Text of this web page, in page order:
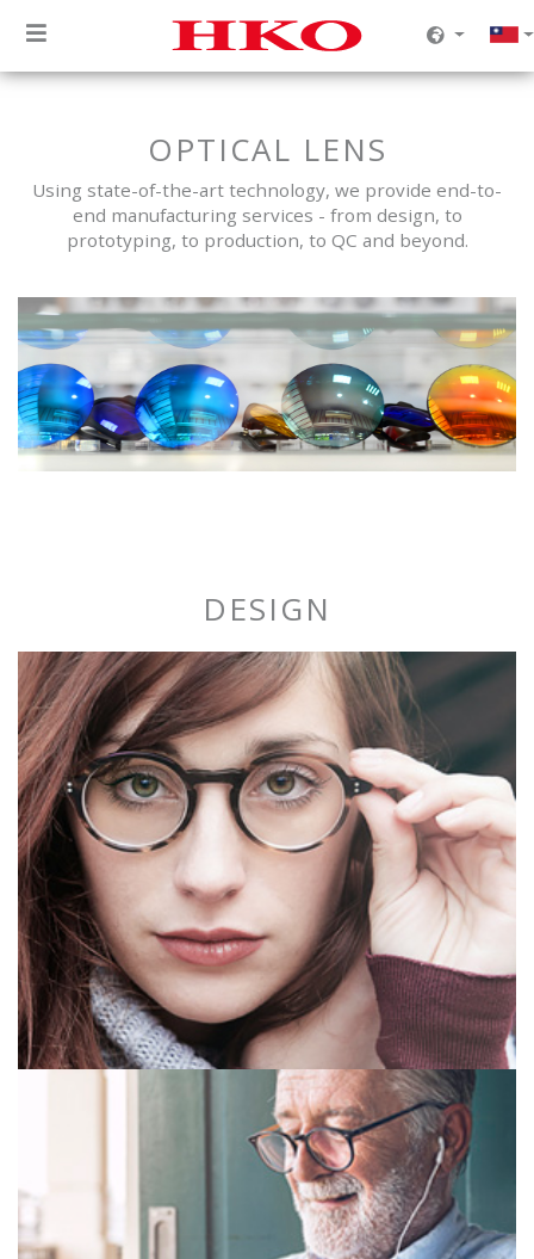
OPTICAL LENS
Using state-of-the-art technology, we provide end-to-
end manufacturing services - from design, to
prototyping, to production, to QC and beyond.
DESIGN
SINGLE VISION